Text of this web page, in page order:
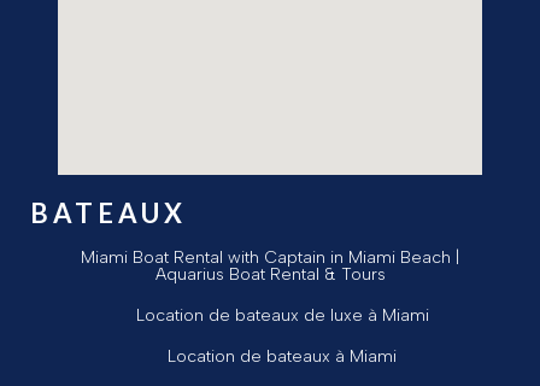
BATEAUX
Miami Boat Rental with Captain in Miami Beach |
Aquarius Boat Rental & Tours
Location de bateaux de luxe à Miami
Location de bateaux à Miami